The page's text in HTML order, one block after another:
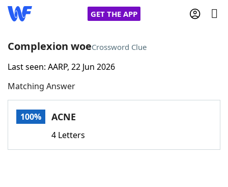
GET THE APP
Home
Words With FriendsCheat
Complexion woeCrossword Clue
Last seen: AARP, 22 Jun 2026
Matching Answer
100% ACNE
4 Letters